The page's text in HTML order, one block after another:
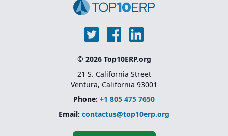
© 2026 Top10ERP.org
21 S. California Street
Ventura, California 93001
Phone: +1 805 475 7650
Email: contactus@top10erp.org